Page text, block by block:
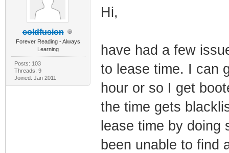
coldfusion
Forever Reading - Always
Learning
Posts: 103
Threads: 9
Joined: Jan 2011
Hi,
have had a few
to lease time. I can
hour or so I get
the time gets
lease time by
been unable to find